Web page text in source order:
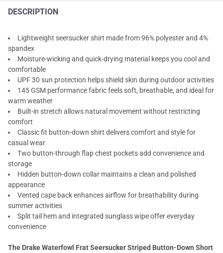
DESCRIPTION
Lightweight seersucker shirt made from 96% polyester and 4%
spandex
Moisture-wicking and quick-drying material keeps you cool and
comfortable
UPF 30 sun protection helps shield skin during outdoor activities
145 GSM performance fabric feels soft, breathable, and ideal for
warm weather
Built-in stretch allows natural movement without restricting
comfort
Classic fit button-down shirt delivers comfort and style for
casual wear
Two button-through flap chest pockets add convenience and
storage
Hidden button-down collar maintains a clean and polished
appearance
Vented cape back enhances airflow for breathability during
summer activities
Split tail hem and integrated sunglass wipe offer everyday
convenience
The Drake Waterfowl Frat Seersucker Striped Button-Down Short